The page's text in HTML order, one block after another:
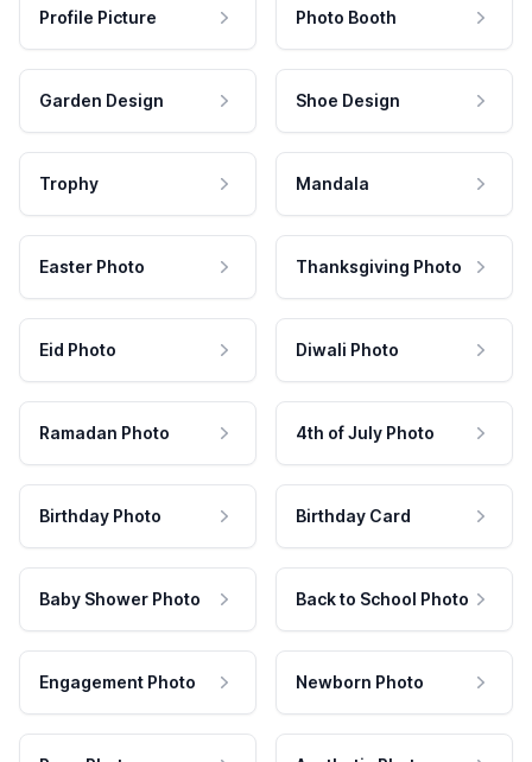
Profile Picture Photo Booth
Garden Design Shoe Design
Trophy Mandala
Easter Photo Thanksgiving Photo
Eid Photo Diwali Photo
Ramadan Photo 4th of July Photo
Birthday Photo Birthday Card
Baby Shower Photo Back to School Photo
Engagement Photo Newborn Photo